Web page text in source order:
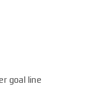
goal line